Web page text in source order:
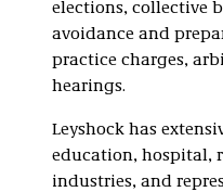
elections, collective
avoidance and
practice charges,
hearings.
Leyshock has
education, hospital,
industries, and